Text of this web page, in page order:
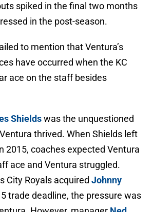
spiked in the final two months
in the post-season.
to mention that Ventura’s
have occurred when the KC
ace on the staff besides
Shieldswas the unquestioned
thrived. When Shields left
2015, coaches expected Ventura
ace and Ventura struggled.
City Royals acquired Johnny
trade deadline, the pressure was